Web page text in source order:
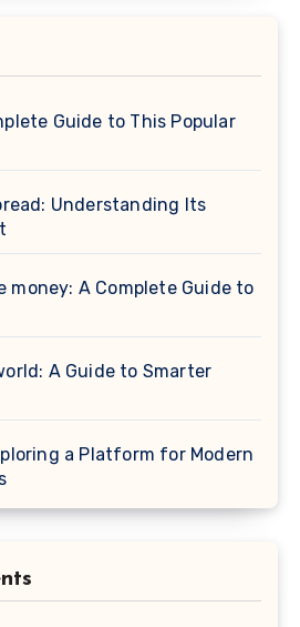
Guide to This Popular
Understanding Its
money: A Complete Guide to
A Guide to Smarter
a Platform for Modern